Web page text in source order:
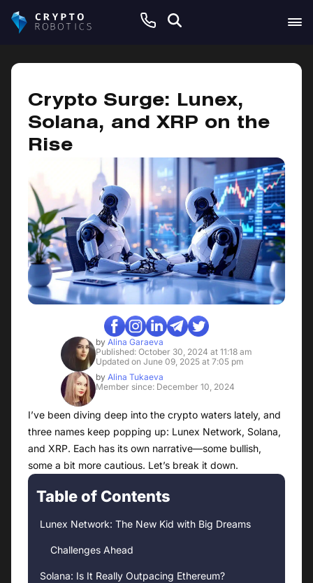
Crypto Surge: Lunex,
Solana, and XRP on the
Rise
by Alina Garaeva
Published: October 30, 2024 at 11:18 am
Updated on June 09, 2025 at 7:05 pm
by Alina Tukaeva
Member since: December 10, 2024
I’ve been diving deep into the crypto waters lately, and
three names keep popping up: Lunex Network, Solana,
and XRP. Each has its own narrative—some bullish,
some a bit more cautious. Let’s break it down.
Table of Contents
Lunex Network: The New Kid with Big Dreams
Challenges Ahead
Solana: Is It Really Outpacing Ethereum?